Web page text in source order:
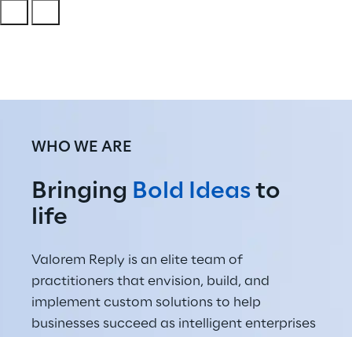
WHO WE ARE
Bringing Bold Ideas to
life
Valorem Reply is an elite team of
practitioners that envision, build, and
implement custom solutions to help
businesses succeed as intelligent enterprises